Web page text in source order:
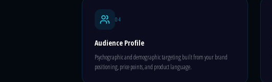
04
Audience Profile
Psychographic and demographic targeting built from your brand
positioning, price points, and product language.